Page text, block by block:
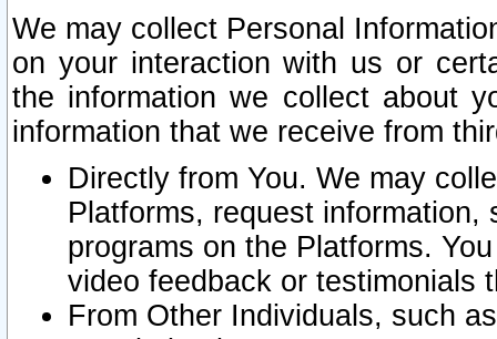
We may collect Personal
on your interaction with us or
the information we collect about
information that we receive from
Directly from You. We may
Platforms, request
programs on the Platforms.
video feedback or testimonials
From Other Individuals, such